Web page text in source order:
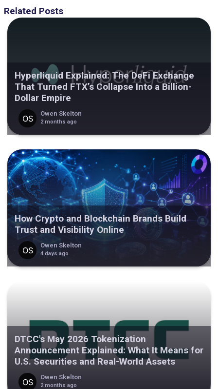
Related Posts
Hyperliquid Explained: The DeFi Exchange
That Turned FTX’s Collapse Into a Billion-
Dollar Empire
Owen Skelton
2 months ago
How Crypto and Blockchain Brands Build
Trust and Visibility Online
Owen Skelton
4 days ago
DTCC's May 2026 Tokenization
Announcement Explained: What It Means for
U.S. Securities and Real-World Assets
Owen Skelton
2 months ago